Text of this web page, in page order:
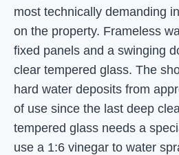
most technically demanding
on the property. Frameless
fixed panels and a swinging
clear tempered glass. The
hard water deposits from
of use since the last deep
tempered glass needs a
use a 1:6 vinegar to water